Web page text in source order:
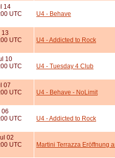
14
UTC
U4 - Behave
13
UTC
U4 - Addicted to Rock
10
UTC
U4 - Tuesday 4 Club
07
UTC
U4 - Behave - NoLimit
06
UTC
U4 - Addicted to Rock
02
UTC
Martini Terrazza Eröffnung